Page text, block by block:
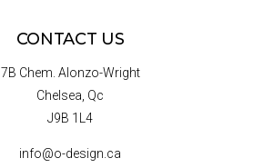
CONTACT US
7B Chem. Alonzo-Wright
Chelsea, Qc
J9B 1L4
info@o-design.ca